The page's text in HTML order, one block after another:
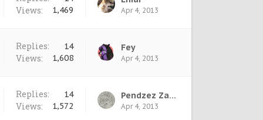
Views: 1,469 Apr 4, 2013
Replies: 14
Views: 1,608
Fey
Apr 4, 2013
Replies: 14
Views: 1,572
Pendzez Zazkex
Apr 4, 2013